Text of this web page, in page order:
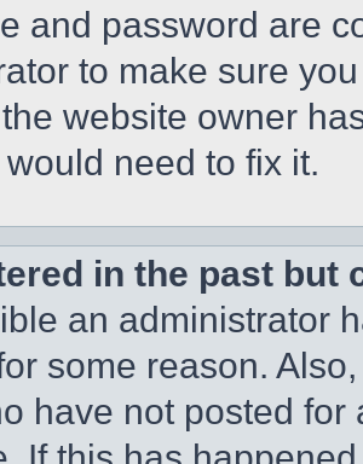
and password are
to make sure
website owner
need to fix it.
in the past but
an administrator
some reason.
have not posted